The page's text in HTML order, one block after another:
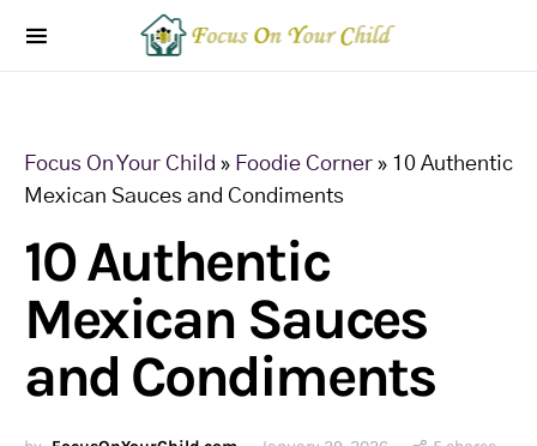
Focus On Your Child » Foodie Corner » 10 Authentic
Mexican Sauces and Condiments
10 Authentic
Mexican Sauces
and Condiments